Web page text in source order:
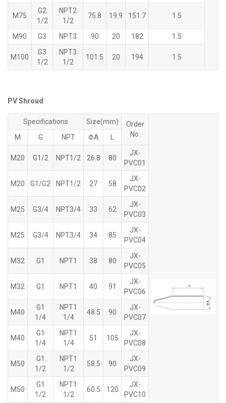
M75
G2
1/2
NPT2
1/2
75.8 19.9 151.7 1.5
M90 G3 NPT3 90 20 182 1.5
M100
G3
1/2
NPT3
1/2
101.5 20 194 1.5
PV Shroud
Specifications Size(mm)
Order
No.
M G NPT ΦA L
M20 G1/2 NPT1/2 26.8 80
JX-
PVC01
M20 G1/G2 NPT1/2 27 58
JX-
PVC02
M25 G3/4 NPT3/4 33 62
JX-
PVC03
M25 G3/4 NPT3/4 34 85
JX-
PVC04
M32 G1 NPT1 38 80
JX-
PVC05
M32 G1 NPT1 40 91
JX-
PVC06
M40
G1
1/4
NPT1
1/4
48.5 90
JX-
PVC07
M40
G1
1/4
NPT1
1/4
51 105
JX-
PVC08
M50
G1
1/2
NPT1
1/2
58.5 90
JX-
PVC09
M50
G1
1/2
NPT1
1/2
60.5 120
JX-
PVC10